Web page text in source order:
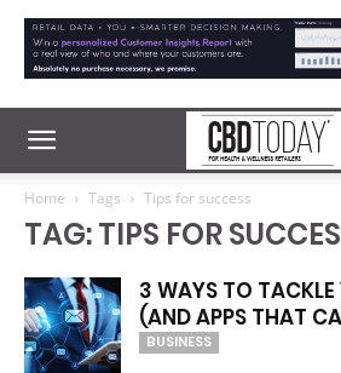
Home Tags Tips for success
TAG: TIPS FOR
3 WAYS TO
(AND APPS THAT
BUSINESS